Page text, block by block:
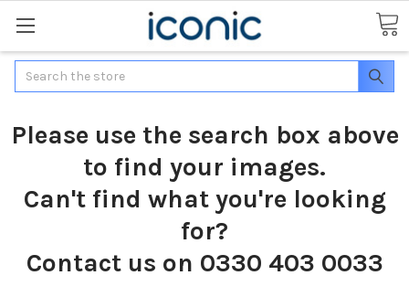
Search
Please use the search box above
to find your images.
Can't find what you're looking
for?
Contact us on 0330 403 0033